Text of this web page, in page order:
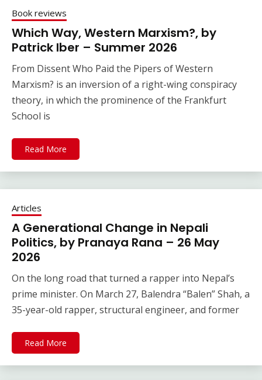
Book reviews
Which Way, Western Marxism?, by
Patrick Iber – Summer 2026
From Dissent Who Paid the Pipers of Western
Marxism? is an inversion of a right-wing conspiracy
theory, in which the prominence of the Frankfurt
School is
Read More
Articles
A Generational Change in Nepali
Politics, by Pranaya Rana – 26 May
2026
On the long road that turned a rapper into Nepal’s
prime minister. On March 27, Balendra “Balen” Shah, a
35-year-old rapper, structural engineer, and former
Read More